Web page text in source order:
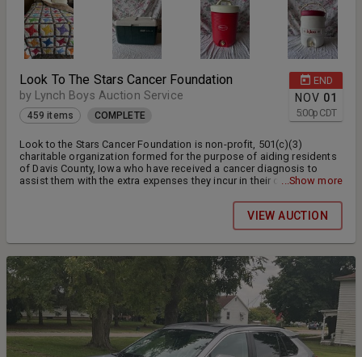
END
NOV 01
5:00p CDT
Look To The Stars Cancer Foundation
by Lynch Boys Auction Service
459 items COMPLETE
Look to the Stars Cancer Foundation is non-profit, 501(c)(3)
charitable organization formed for the purpose of aiding residents
of Davis County, Iowa who have received a cancer diagnosis to
assist them with the extra expenses they incur in their cancer fight.
Auction being our largest event. Welcome to our auction and please
remember that we are run solely on volunteers so 100% of the
contributions received are given back to the residents of Davis
County. Thank you for your bids! Our online auction will be live the
ending at 5:00 p.m. On Saturday, Nov 1st, we will be at the
Bloomfield Christian Church, 107 N. Davis, Bloomfield, Iowa, where
all items will be on display starting at 12:00 PM, and where the
winning bidder can pay and pick up their winning items at the end of
the auction. We will also be having bake sale items and coffee
available at the Church. Yoder's Kountry Korner Bakery will be
providing donuts and/or rolls for us. Please join us for
refreshments and fellowship while we finish up this fundraiser.
...Show more
VIEW AUCTION